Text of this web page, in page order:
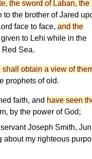
the sword of Laban, the
to the brother of Jared
face to face, and the
to Lehi while in the
Sea.
shall obtain a view of
prophets of old.
faith, and have seen
by the power of God;
Joseph Smith,
about my righteous